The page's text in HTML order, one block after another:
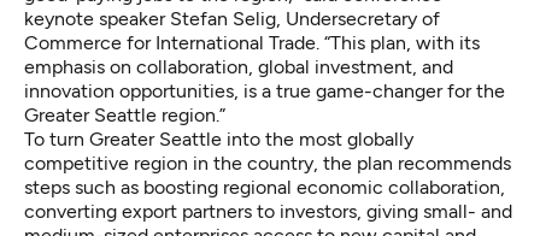
keynote speaker Stefan Selig, Undersecretary of
Commerce for International Trade. “This plan, with its
emphasis on collaboration, global investment, and
innovation opportunities, is a true game-changer for the
Greater Seattle region.”
To turn Greater Seattle into the most globally
competitive region in the country, the plan recommends
steps such as boosting regional economic collaboration,
converting export partners to investors, giving small- and